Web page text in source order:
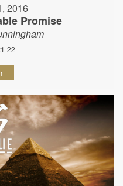
2016
Promise
22